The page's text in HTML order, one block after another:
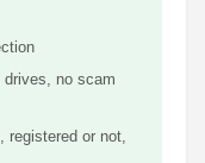
drives, no scam
or not,